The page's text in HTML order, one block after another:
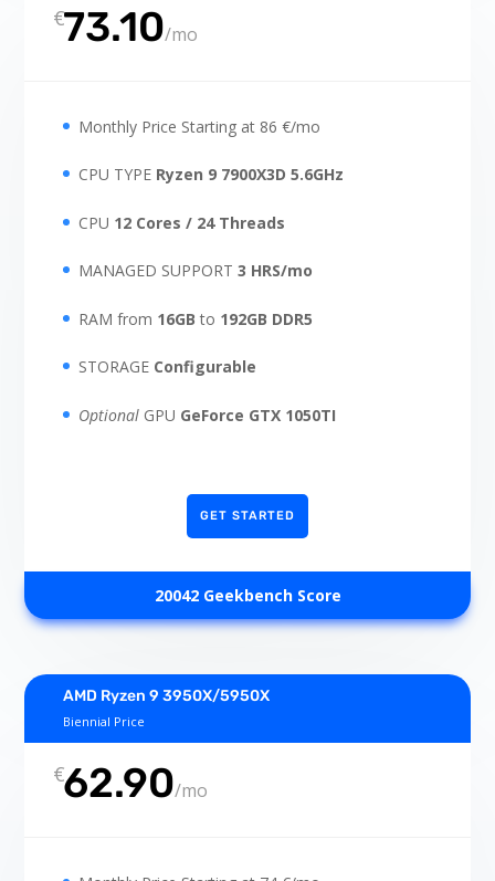
€73.10/mo
Monthly Price Starting at 86 €/mo
CPU TYPE Ryzen 9 7900X3D 5.6GHz
CPU 12 Cores / 24 Threads
MANAGED SUPPORT3 HRS/mo
RAM from 16GBto 192GB DDR5
STORAGE Configurable
Optional GPU GeForce GTX 1050TI
GET STARTED
20042 Geekbench Score
AMD Ryzen 9 3950X/5950X
Biennial Price
€62.90/mo